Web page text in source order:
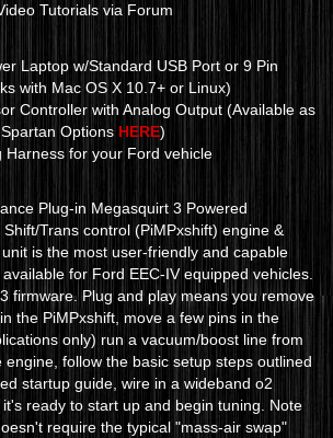
Tutorials via Forum
Laptop w/Standard USB Port or 9 Pin
with Mac OS X 10.7+ or Linux)
Controller with Analog Output (Available as
Options HERE)
Harness for your Ford vehicle
Plug-in Megasquirt 3 Powered
Trans control (PiMPxshift) engine &
is the most user-friendly and capable
for Ford EEC-IV equipped vehicles.
firmware. Plug and play means you remove
the PiMPxshift, move a few pins in the
only) run a vacuum/boost line from
engine, follow the basic setup steps outlined
startup guide, wire in a wideband o2
ready to start up and begin tuning. Note
require the typical "mass-air swap"